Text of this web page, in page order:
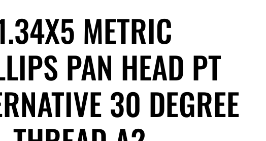
METRIC
PAN HEAD PT
30 DEGREE